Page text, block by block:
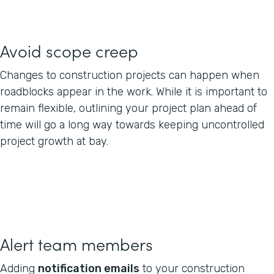
Avoid scope creep
Changes to construction projects can happen when
roadblocks appear in the work. While it is important to
remain flexible, outlining your project plan ahead of
time will go a long way towards keeping uncontrolled
project growth at bay.
Alert team members
Adding notification emails to your construction